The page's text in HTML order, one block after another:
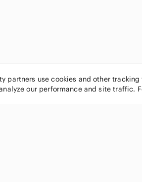
partners use cookies and other
our performance and site traffic.